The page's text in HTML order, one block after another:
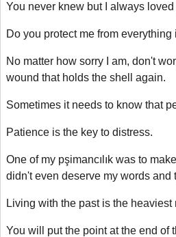
You never knew but I always loved
Do you protect me from
No matter how sorry I am, don't
wound that holds the shell again.
Sometimes it needs to know that
Patience is the key to distress.
One of my pşimancılık was to
didn't even deserve my words and
Living with the past is the heaviest
You will put the point at the end of